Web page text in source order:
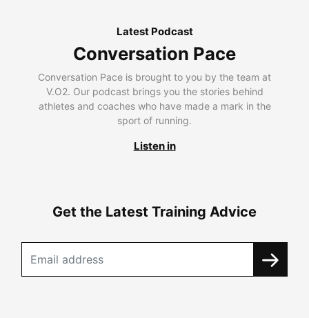
Latest Podcast
Conversation Pace
Conversation Pace is brought to you by the team at
V.O2. Our podcast brings you the stories behind
athletes and coaches who have made a mark in the
sport of running.
Listen in
Get the Latest Training Advice